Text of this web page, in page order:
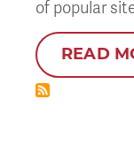
of popular
READ